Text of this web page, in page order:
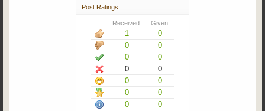
Post Ratings
Received: Given:
1
0
0
0
0
0
0
0
0
0
0
0
0
0